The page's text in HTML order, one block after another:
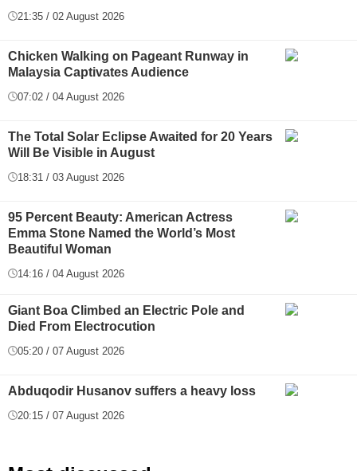
21:35 / 02 August 2026
Chicken Walking on Pageant Runway in
Malaysia Captivates Audience
07:02 / 04 August 2026
The Total Solar Eclipse Awaited for 20 Years
Will Be Visible in August
18:31 / 03 August 2026
95 Percent Beauty: American Actress
Emma Stone Named the World’s Most
Beautiful Woman
14:16 / 04 August 2026
Giant Boa Climbed an Electric Pole and
Died From Electrocution
05:20 / 07 August 2026
Abduqodir Husanov suffers a heavy loss
20:15 / 07 August 2026